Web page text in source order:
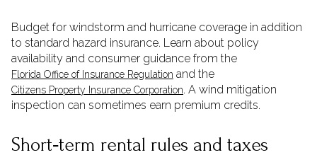
Budget for windstorm and hurricane coverage in addition
to standard hazard insurance. Learn about policy
availability and consumer guidance from the
Florida Office of Insurance Regulation and the
Citizens Property Insurance Corporation. A wind mitigation
inspection can sometimes earn premium credits.
Short‑term rental rules and taxes